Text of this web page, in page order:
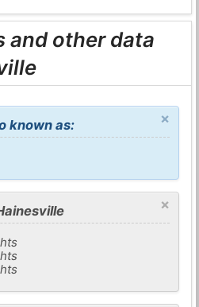
and other data
×
known as:
×